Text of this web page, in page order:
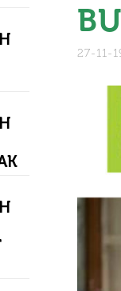
27-11-